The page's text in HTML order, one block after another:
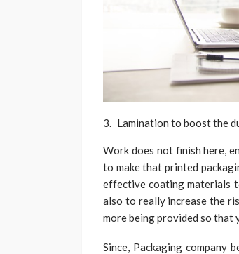
Lamination to boost the
Work does not finish here,
to make that printed
effective coating materials
also to really increase the
more being provided so that
Since, Packaging company